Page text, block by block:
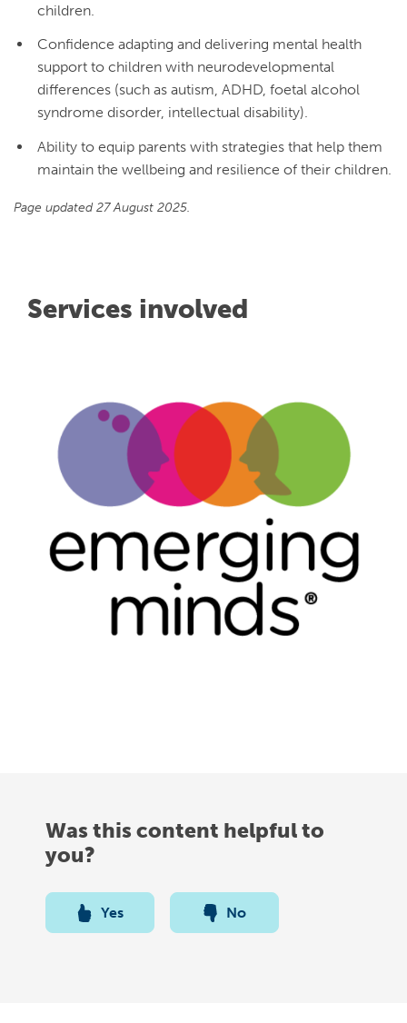
children.
Confidence adapting and delivering mental health
support to children with neurodevelopmental
differences (such as autism, ADHD, foetal alcohol
syndrome disorder, intellectual disability).
Ability to equip parents with strategies that help them
maintain the wellbeing and resilience of their children.
Page updated 27 August 2025.
Services involved
Was this content helpful to
you?
Yes No